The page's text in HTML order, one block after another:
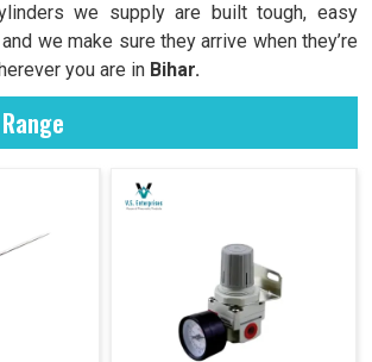
we supply are built tough, easy
we make sure they arrive when they’re
you are in Bihar.